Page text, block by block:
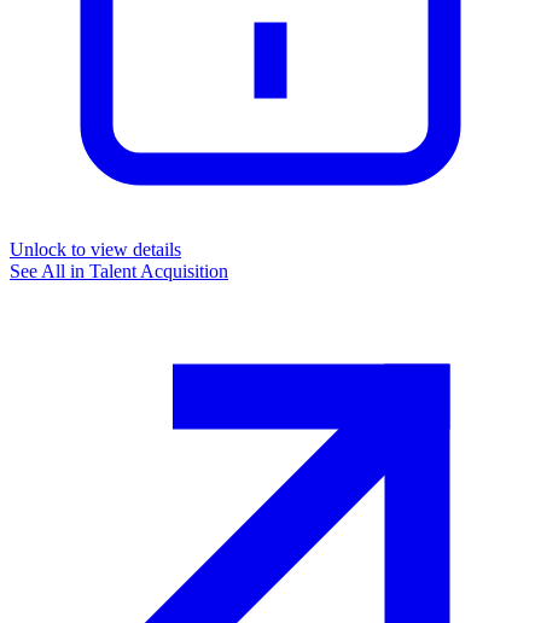
Unlock to view details
See All in Talent Acquisition